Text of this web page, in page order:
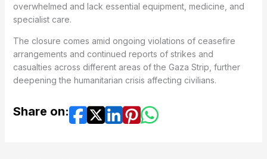
overwhelmed and lack essential equipment, medicine, and
specialist care.
The closure comes amid ongoing violations of ceasefire
arrangements and continued reports of strikes and
casualties across different areas of the Gaza Strip, further
deepening the humanitarian crisis affecting civilians.
Share on: